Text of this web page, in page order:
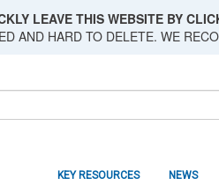
LEAVE THIS WEBSITE BY
AND HARD TO DELETE. WE
NEWS
KEY RESOURCES